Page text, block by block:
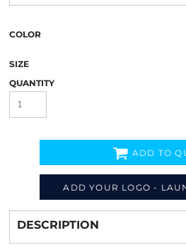
COLOR
SIZE
QUANTITY
ADD YOUR LOGO -
ADD TO
from
DESCRIPTION